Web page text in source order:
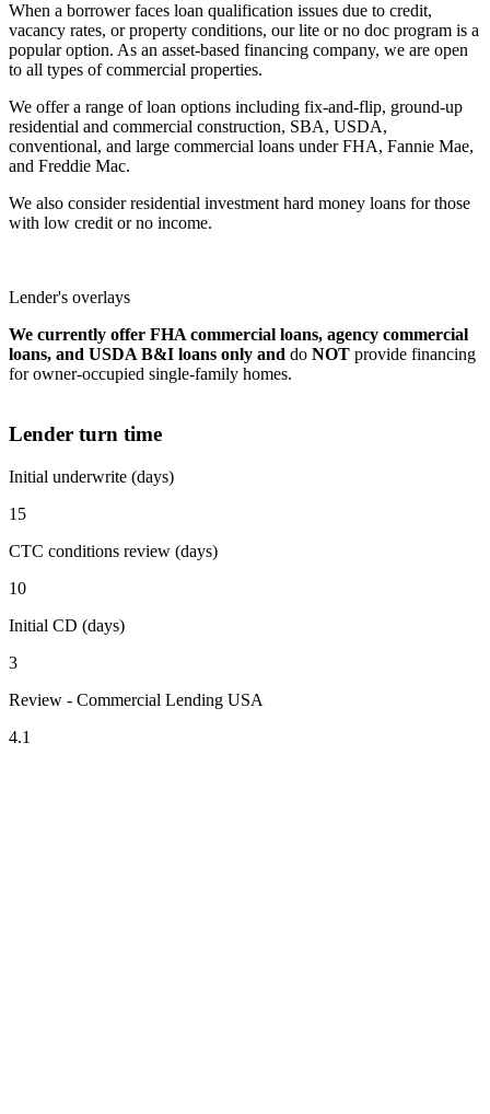
When a borrower faces loan qualification issues due to credit,
vacancy rates, or property conditions, our lite or no doc program is a
popular option. As an asset-based financing company, we are open
to all types of commercial properties.
We offer a range of loan options including fix-and-flip, ground-up
residential and commercial construction, SBA, USDA,
conventional, and large commercial loans under FHA, Fannie Mae,
and Freddie Mac.
We also consider residential investment hard money loans for those
with low credit or no income.
Lender's overlays
We currently offer FHA commercial loans, agency commercial
loans, and USDA B&I loans only and do NOT provide financing
for owner-occupied single-family homes.
Lender turn time
Initial underwrite (days)
15
CTC conditions review (days)
10
Initial CD (days)
3
Review - Commercial Lending USA
4.1